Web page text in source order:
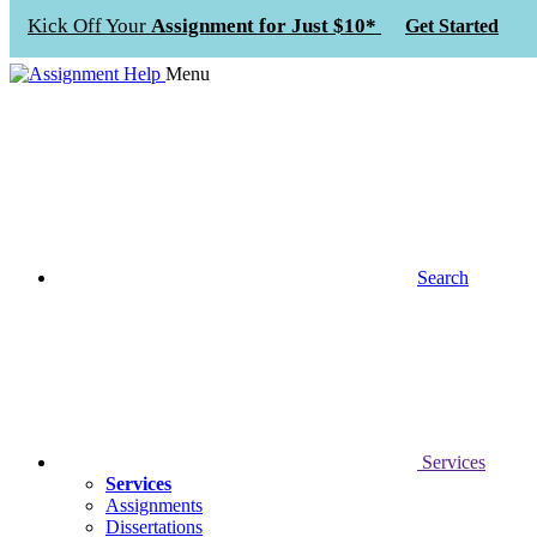
Kick Off Your Assignment for Just $10* Get Started
Menu
Search
Services
Services
Assignments
Dissertations